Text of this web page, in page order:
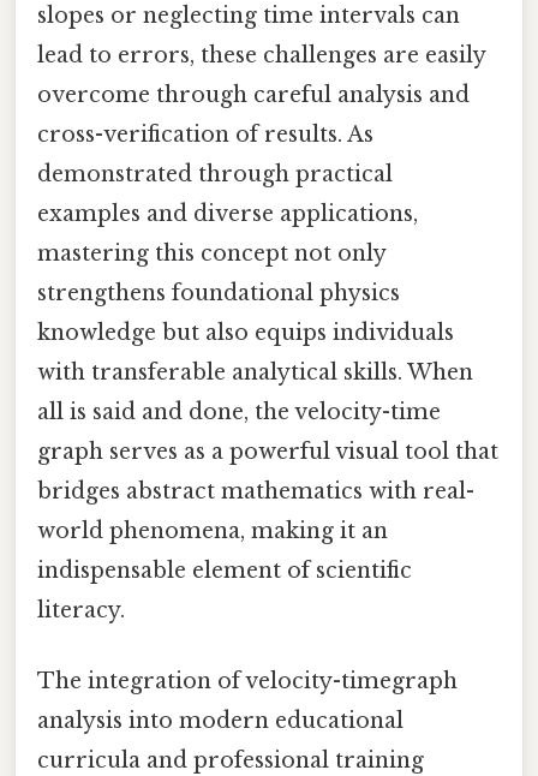
slopes or neglecting time intervals can
lead to errors, these challenges are easily
overcome through careful analysis and
cross-verification of results. As
demonstrated through practical
examples and diverse applications,
mastering this concept not only
strengthens foundational physics
knowledge but also equips individuals
with transferable analytical skills. When
all is said and done, the velocity-time
graph serves as a powerful visual tool that
bridges abstract mathematics with real-
world phenomena, making it an
indispensable element of scientific
literacy.
The integration of velocity-timegraph
analysis into modern educational
curricula and professional training